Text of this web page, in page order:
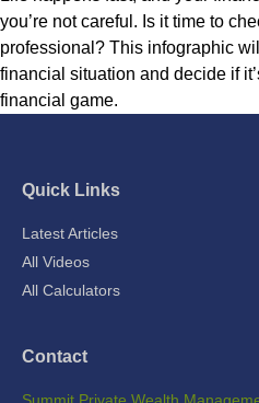
you’re not careful. Is it time to
professional? This infographic
financial situation and decide if
financial game.
Quick Links
Latest Articles
All Videos
All Calculators
Contact